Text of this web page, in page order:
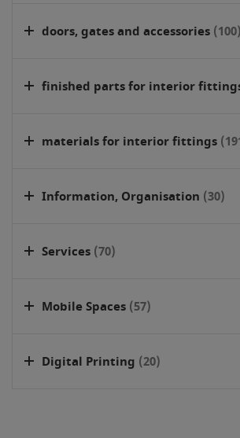
doors, gates and accessories (100)
finished parts for interior
materials for interior fittings
Information, Organisation (30)
Services (70)
Mobile Spaces (57)
Digital Printing (20)